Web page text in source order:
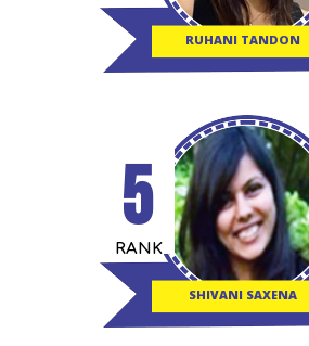
RUHANI TANDON
SHIVANI SAXENA
RANK
5